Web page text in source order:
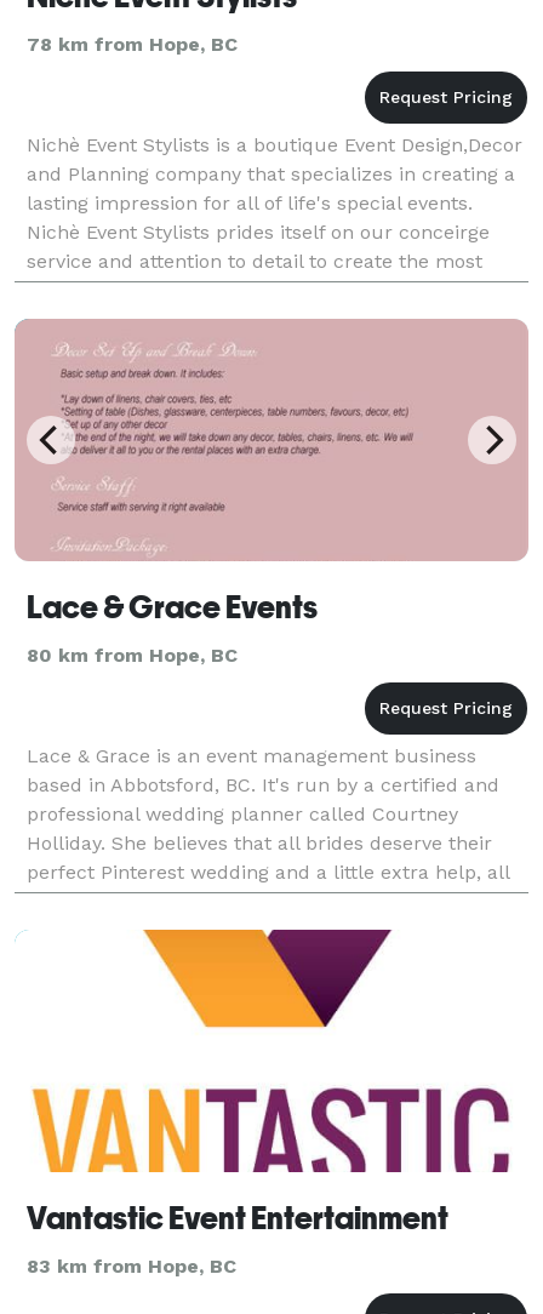
78 km from Hope, BC
Nichè Event Stylists is a boutique Event Design,Decor
and Planning company that specializes in creating a
lasting impression for all of life's special events.
Nichè Event Stylists prides itself on our conceirge
service and attention to detail to create the most
stylish events. It may be an intim
Lace & Grace Events
80 km from Hope, BC
Lace & Grace is an event management business
based in Abbotsford, BC. It's run by a certified and
professional wedding planner called Courtney
Holliday. She believes that all brides deserve their
perfect Pinterest wedding and a little extra help, all
while staying in their budget. She's willing to t
Vantastic Event Entertainment
83 km from Hope, BC